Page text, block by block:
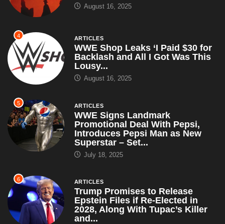
August 16, 2025
4 ARTICLES
WWE Shop Leaks ‘I Paid $30 for
Backlash and All I Got Was This
Lousy...
August 16, 2025
5 ARTICLES
WWE Signs Landmark
Promotional Deal With Pepsi,
Introduces Pepsi Man as New
Superstar – Set...
July 18, 2025
6 ARTICLES
Trump Promises to Release
Epstein Files if Re-Elected in
2028, Along With Tupac’s Killer
and...